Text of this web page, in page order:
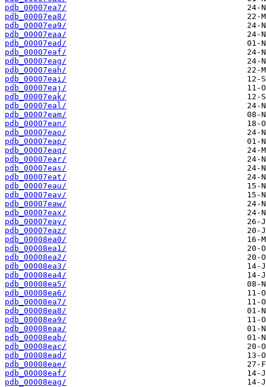
pdb_00007ea7/
pdb_00007ea8/
pdb_00007ea9/
pdb_00007eaa/
pdb_00007ead/
pdb_00007eaf/
pdb_00007eag/
pdb_00007eah/
pdb_00007eai/
pdb_00007eaj/
pdb_00007eak/
pdb_00007eal/
pdb_00007eam/
pdb_00007ean/
pdb_00007eao/
pdb_00007eap/
pdb_00007eaq/
pdb_00007ear/
pdb_00007eas/
pdb_00007eat/
pdb_00007eau/
pdb_00007eav/
pdb_00007eaw/
pdb_00007eax/
pdb_00007eay/
pdb_00007eaz/
pdb_00008ea0/
pdb_00008ea1/
pdb_00008ea2/
pdb_00008ea3/
pdb_00008ea4/
pdb_00008ea5/
pdb_00008ea6/
pdb_00008ea7/
pdb_00008ea8/
pdb_00008ea9/
pdb_00008eaa/
pdb_00008eab/
pdb_00008eac/
pdb_00008ead/
pdb_00008eae/
pdb_00008eaf/
pdb_00008eag/